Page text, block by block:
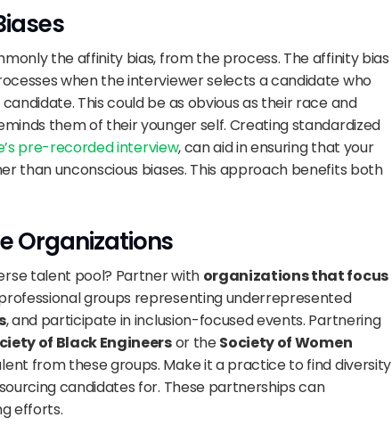
the affinity bias, from the process. The affinity bias
when the interviewer selects a candidate who
This could be as obvious as their race and
them of their younger self. Creating standardized
pre-recorded interview, can aid in ensuring that your
than unconscious biases. This approach benefits both
Organizations
talent pool? Partner with organizations that focus
groups representing underrepresented
, and participate in inclusion-focused events. Partnering
of Black Engineers or the Society of Women
from these groups. Make it a practice to find diversity
candidates for. These partnerships can
efforts.